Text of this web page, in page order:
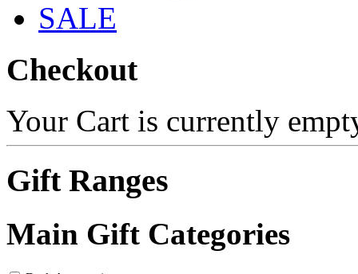
SALE
Checkout
Your Cart is currently
Gift Ranges
Main Gift Categories